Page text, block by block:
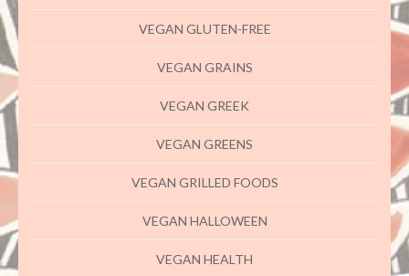
VEGAN GLUTEN-FREE
VEGAN GRAINS
VEGAN GREEK
VEGAN GREENS
VEGAN GRILLED FOODS
VEGAN HALLOWEEN
VEGAN HEALTH